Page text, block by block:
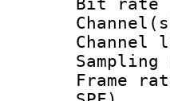
Bit